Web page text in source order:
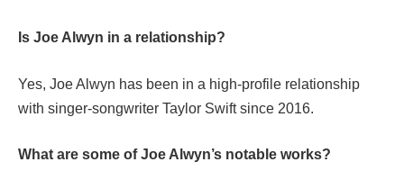
Is Joe Alwyn in a relationship?
Yes, Joe Alwyn has been in a high-profile relationship
with singer-songwriter Taylor Swift since 2016.
What are some of Joe Alwyn’s notable works?